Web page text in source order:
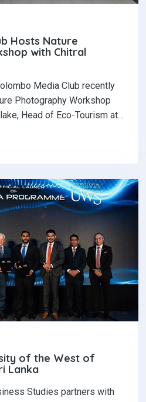
Hosts Nature
with Chitral
Media Club recently
Photography Workshop
Head of Eco-Tourism at…
of the West of
Lanka
Studies partners with